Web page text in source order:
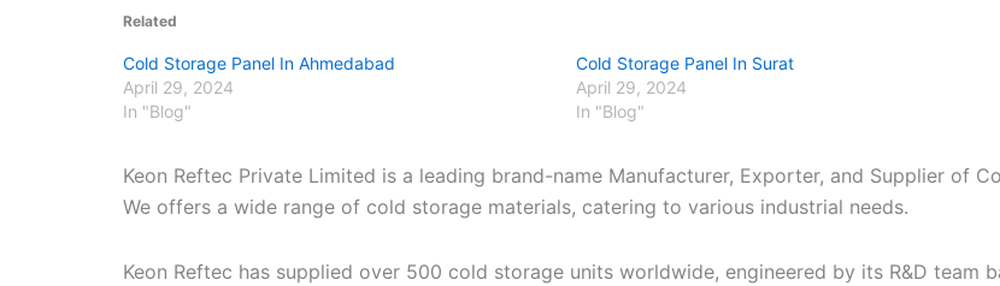
Related
Cold Storage Panel In Ahmedabad
April 29, 2024
In "Blog"
Cold Storage Panel In Surat
April 29, 2024
In "Blog"
Keon Reftec Private Limited is a leading brand-name Manufacturer, Exporter, and Supplier of
We offers a wide range of cold storage materials, catering to various industrial needs.
Keon Reftec has supplied over 500 cold storage units worldwide, engineered by its R&D team